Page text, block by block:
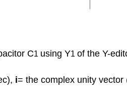
C1 using Y1 of the Y-
i= the complex unity